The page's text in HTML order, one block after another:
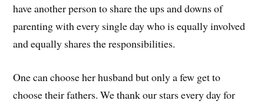
have another person to share the ups and downs of
parenting with every single day who is equally involved
and equally shares the responsibilities.
One can choose her husband but only a few get to
choose their fathers. We thank our stars every day for